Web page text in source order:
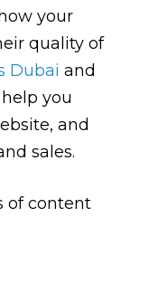
your
quality of
Dubai and
you
and
sales.
of content